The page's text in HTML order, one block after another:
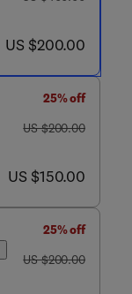
now US $200.00
US $200.00
25% off
was US $200.00
US $200.00
now US $150.00
US $150.00
25% off
was US $200.00
US $200.00